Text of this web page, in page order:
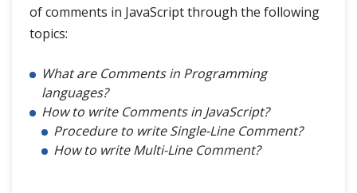
of comments in JavaScript through the following
topics:
What are Comments in Programming
languages?
How to write Comments in JavaScript?
Procedure to write Single-Line Comment?
How to write Multi-Line Comment?